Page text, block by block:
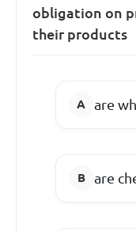
obligation on
their products
are
are